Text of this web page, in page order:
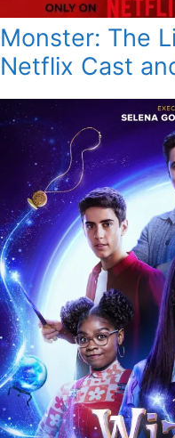
Monster: The
Netflix Cast